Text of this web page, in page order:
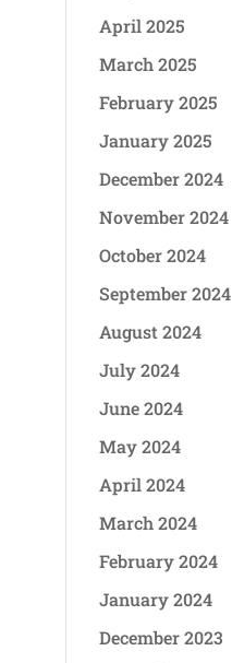
April 2025
March 2025
February 2025
January 2025
December 2024
November 2024
October 2024
September 2024
August 2024
July 2024
June 2024
May 2024
April 2024
March 2024
February 2024
January 2024
December 2023